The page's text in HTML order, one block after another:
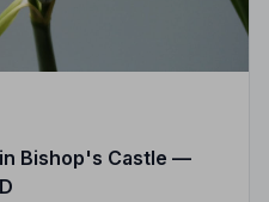
Bishop's Castle —